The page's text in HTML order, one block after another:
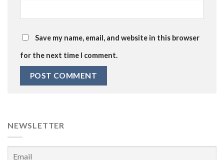
Save my name, email, and website in this browser
for the next time I comment.
NEWSLETTER